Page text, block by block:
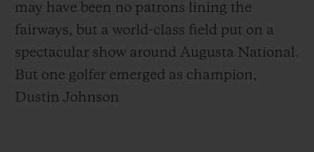
may have been no patrons lining the
fairways, but a world-class field put on a
spectacular show around Augusta National.
But one golfer emerged as champion,
Dustin Johnson